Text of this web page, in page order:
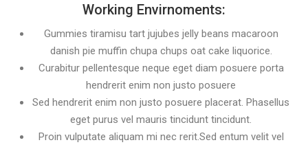
Working Envirnoments:
Gummies tiramisu tart jujubes jelly beans macaroon
danish pie muffin chupa chups oat cake liquorice.
Curabitur pellentesque neque eget diam posuere porta
hendrerit enim non justo posuere
Sed hendrerit enim non justo posuere placerat. Phasellus
eget purus vel mauris tincidunt tincidunt.
Proin vulputate aliquam mi nec rerit.Sed entum velit vel